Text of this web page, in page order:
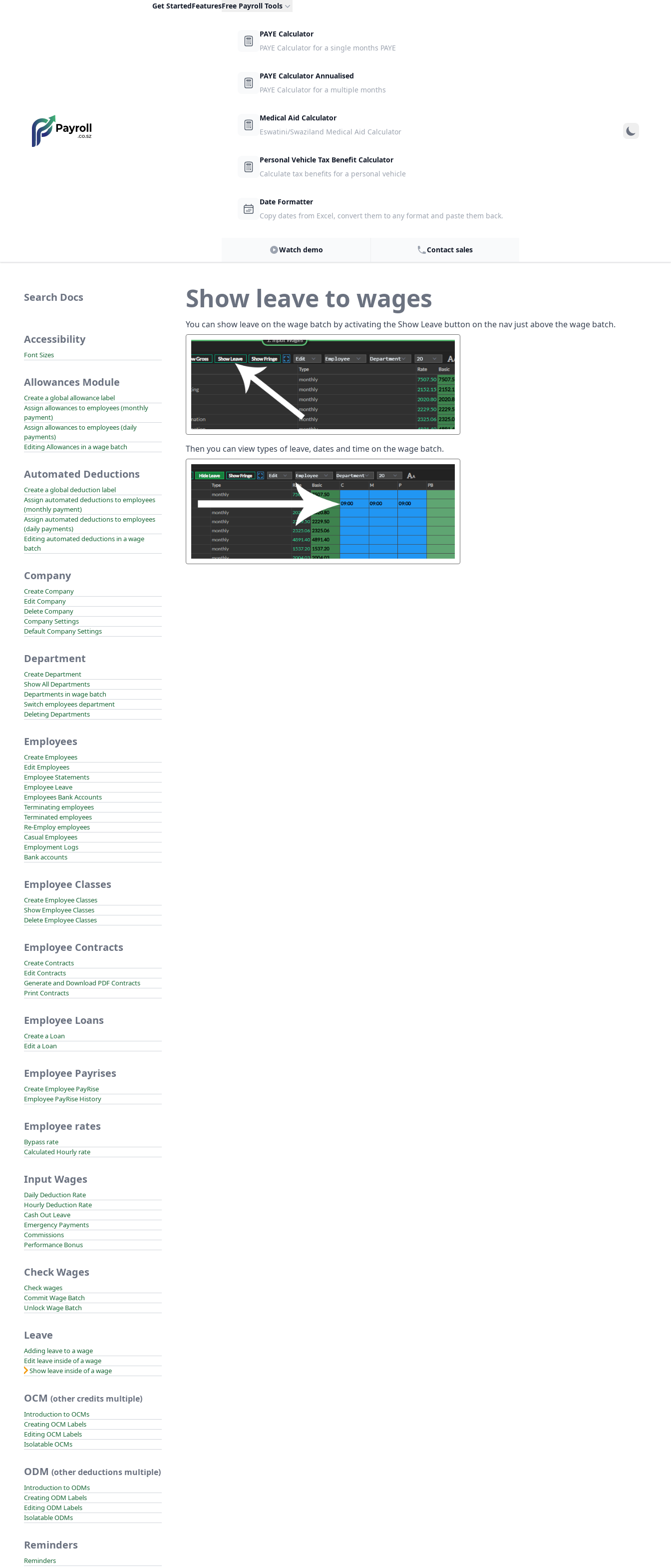
Payroll
Get StartedFeaturesFree Payroll Tools
PAYE Calculator
PAYE Calculator for a single months PAYE
PAYE Calculator Annualised
PAYE Calculator for a multiple months
Medical Aid Calculator
Eswatini/Swaziland Medical Aid Calculator
Personal Vehicle Tax Benefit Calculator
Calculate tax benefits for a personal vehicle
Date Formatter
Copy dates from Excel, convert them to any format and paste them back.
Watch demo Contact sales
Search Docs
Accessibility
Font Sizes
Allowances Module
Create a global allowance label
Assign allowances to employees (monthly
payment)
Assign allowances to employees (daily
payments)
Editing Allowances in a wage batch
Automated Deductions
Create a global deduction label
Assign automated deductions to employees
(monthly payment)
Assign automated deductions to employees
(daily payments)
Editing automated deductions in a wage
batch
Company
Create Company
Edit Company
Delete Company
Company Settings
Default Company Settings
Department
Create Department
Show All Departments
Departments in wage batch
Switch employees department
Deleting Departments
Employees
Create Employees
Edit Employees
Employee Statements
Employee Leave
Employees Bank Accounts
Terminating employees
Terminated employees
Re-Employ employees
Casual Employees
Employment Logs
Bank accounts
Employee Classes
Create Employee Classes
Show Employee Classes
Delete Employee Classes
Employee Contracts
Create Contracts
Edit Contracts
Generate and Download PDF Contracts
Print Contracts
Employee Loans
Create a Loan
Edit a Loan
Employee Payrises
Create Employee PayRise
Employee PayRise History
Employee rates
Bypass rate
Calculated Hourly rate
Input Wages
Daily Deduction Rate
Hourly Deduction Rate
Cash Out Leave
Emergency Payments
Commissions
Performance Bonus
Check Wages
Check wages
Commit Wage Batch
Unlock Wage Batch
Leave
Adding leave to a wage
Edit leave inside of a wage
Show leave inside of a wage
OCM (other credits multiple)
Introduction to OCMs
Creating OCM Labels
Editing OCM Labels
Isolatable OCMs
ODM (other deductions multiple)
Introduction to ODMs
Creating ODM Labels
Editing ODM Labels
Isolatable ODMs
Reminders
Reminders
Show leave to wages
You can show leave on the wage batch by activating the Show Leave button on the nav just above the wage batch.
Then you can view types of leave, dates and time on the wage batch.